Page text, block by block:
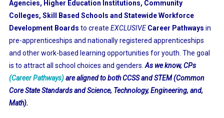
Agencies, Higher Education Institutions, Community
Colleges, Skill Based Schools and Statewide Workforce
Development Boards to create EXCLUSIVE Career Pathways in
pre-apprenticeships and nationally registered apprenticeships
and other work-based learning opportunities for youth. The goal
is to attract all school choices and genders. As we know, CPs
(Career Pathways)are aligned to both CCSS and STEM (Common
Core State Standards and Science, Technology, Engineering, and,
Math).